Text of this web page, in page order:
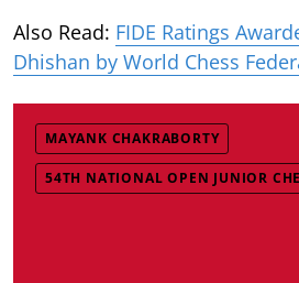
Also Read: FIDE Ratings
Dhishan by World Chess
MAYANK CHAKRABORTY
54TH NATIONAL OPEN JUNIOR